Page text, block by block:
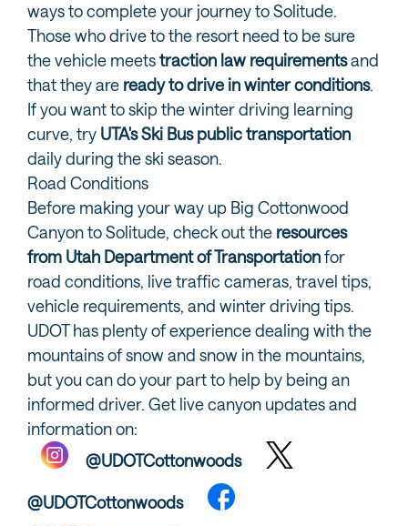
ways to complete your journey to Solitude.
Those who drive to the resort need to be sure
the vehicle meetstraction law requirementsand
that they are ready to drive in winter conditions.
If you want to skip the winter driving learning
curve, try UTA's Ski Bus public transportation
daily during the ski season.
Road Conditions
Before making your way up Big Cottonwood
Canyon to Solitude, check out the resources
from Utah Department of Transportationfor
road conditions, live traffic cameras, travel tips,
vehicle requirements, and winter driving tips.
UDOT has plenty of experience dealing with the
mountains of snow and snow in the mountains,
but you can do your part to help by being an
informed driver. Get live canyon updates and
information on:
@UDOTCottonwoods
@UDOTCottonwoods